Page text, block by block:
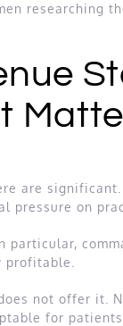
researching
are
pressure on
particular,
profitable.
not offer it.
for